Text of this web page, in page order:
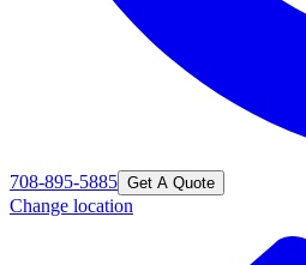
708-895-5885 Get A Quote
Change location